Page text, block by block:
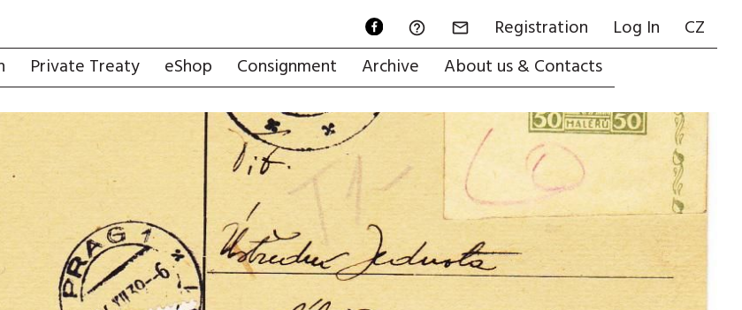
  Registration Log In
CZ
Private Treaty eShop Consignment Archive About us & Contacts